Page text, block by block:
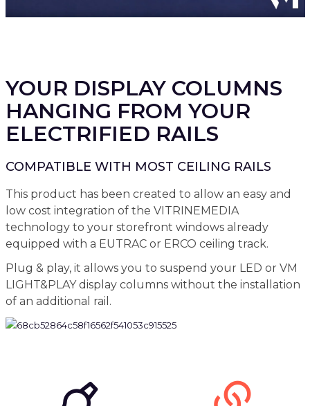
YOUR DISPLAY COLUMNS
HANGING FROM YOUR
ELECTRIFIED RAILS
COMPATIBLE WITH MOST CEILING RAILS
This product has been created to allow an easy and
low cost integration of the VITRINEMEDIA
technology to your storefront windows already
equipped with a EUTRAC or ERCO ceiling track.
Plug & play, it allows you to suspend your LED or VM
LIGHT&PLAY display columns without the installation
of an additional rail.